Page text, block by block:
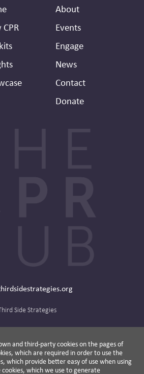
Secondary
Header
About
Events
Engage
News
Contact
Donate
and third-party cookies on the pages of
which are required in order to use the
which provide better easy of use when using
which we use to generate
Side Strategies
Hub is curated and published by